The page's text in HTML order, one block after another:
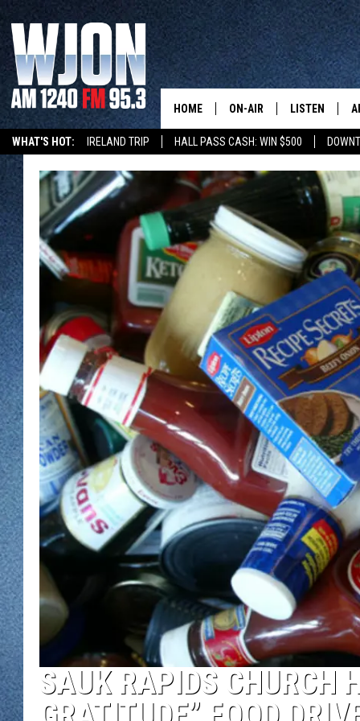
WHAT'S HOT: IRELAND TRIP HALL PASS CASH: WIN $500
HOME ON-AIR
JAY CALDWELL
KELLY CORDES
JIM MAURICE
LEE VOSS
PAUL HABSTRITT
DAVE OVERLUND
LISTEN
NEW: LATEST
GET WJON
LISTEN LIVE
WJON MOBILE
VALUE
WJON
WJON ON
ON DEMAND
WJON ON
SONOS
SAUK RAPIDS CHURCH